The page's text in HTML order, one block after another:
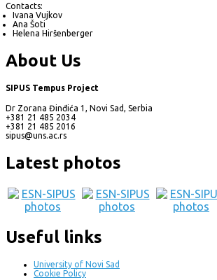
Contacts:
Ivana Vujkov
Ana Šoti
Helena Hiršenberger
About Us
SIPUS Tempus Project
Dr Zorana Đinđića 1, Novi Sad, Serbia
+381 21 485 2034
+381 21 485 2016
sipus@uns.ac.rs
Latest photos
Useful links
University of Novi Sad
Cookie Policy